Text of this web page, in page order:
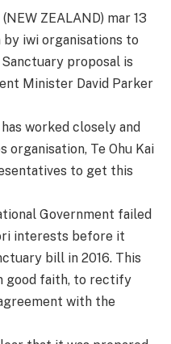
ZEALAND) mar 13
by iwi organisations to
proposal is
Minister David Parker
worked closely and
Te Ohu Kai
to get this
Government failed
interests before it
bill in 2016. This
good faith, to rectify
with the